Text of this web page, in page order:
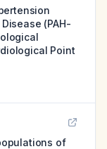
(PAH-
Point
of